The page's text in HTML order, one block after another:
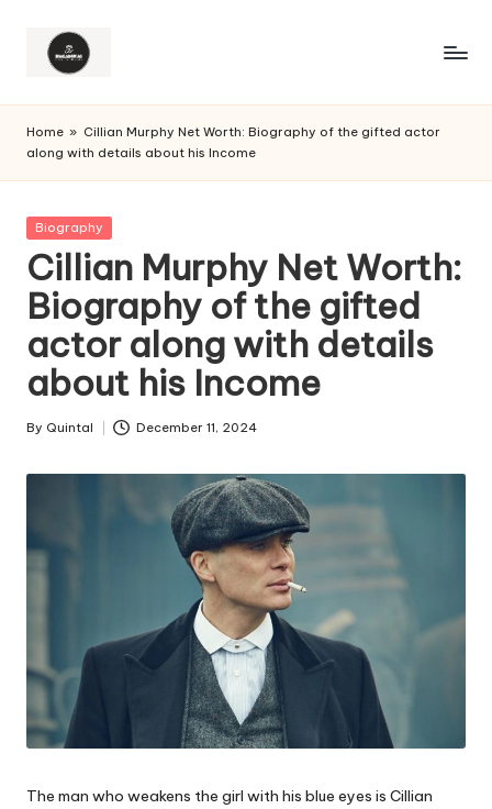
Home » Cillian Murphy Net Worth: Biography of the gifted actor
along with details about his Income
Posted
Biography
Cillian Murphy Net Worth:
Biography of the gifted
actor along with details
about his Income
Posted
By Quintal December 11, 2024
The man who weakens the girl with his blue eyes is Cillian